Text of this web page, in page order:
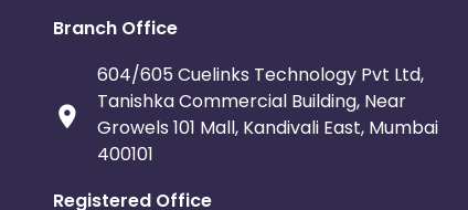
Branch Office
604/605 Cuelinks Technology Pvt Ltd,
Tanishka Commercial Building, Near
Growels 101 Mall, Kandivali East, Mumbai
400101
Registered Office